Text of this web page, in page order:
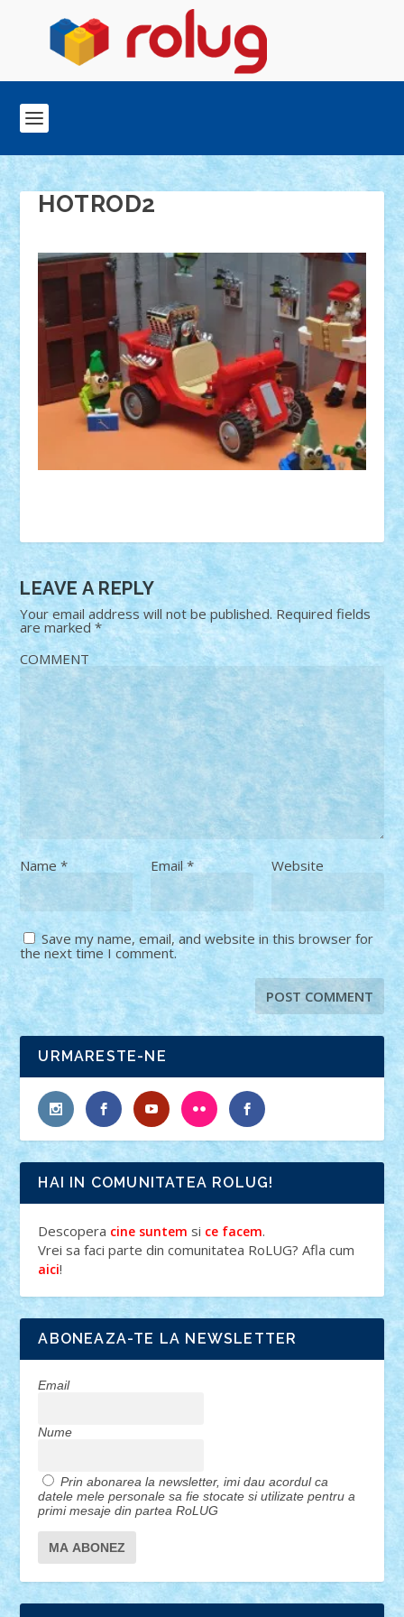
HOTROD2
LEAVE A REPLY
Your email address will not be published. Required fields
are marked*
COMMENT
Name* Email * Website
Save my name, email, and website in this browser for
the next time I comment.
URMARESTE-NE
HAI IN COMUNITATEA ROLUG!
Descopera cine suntem si ce facem.
Vrei sa faci parte din comunitatea RoLUG? Afla cum
aici!
ABONEAZA-TE LA NEWSLETTER
Email
Nume
Prin abonarea la newsletter, imi dau acordul ca
datele mele personale sa fie stocate si utilizate pentru a
primi mesaje din partea RoLUG